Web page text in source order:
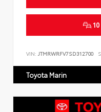
VIN: JTMRWRFV7SD312700
Toyota Marin